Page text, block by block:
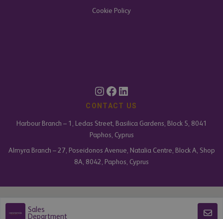
Cookie Policy
CONTACT US
Harbour Branch – 1, Ledas Street, Basilica Gardens, Block 5, 8041
Paphos, Cyprus
Almyra Branch – 27, Poseidonos Avenue, Natalia Centre, Block A, Shop
8A, 8042, Paphos, Cyprus
Armonia Estates Limited is an independently owned and operated business
under licence from Chestertons Global.
Sales
Department